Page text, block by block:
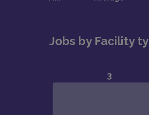
Jobs by Facility